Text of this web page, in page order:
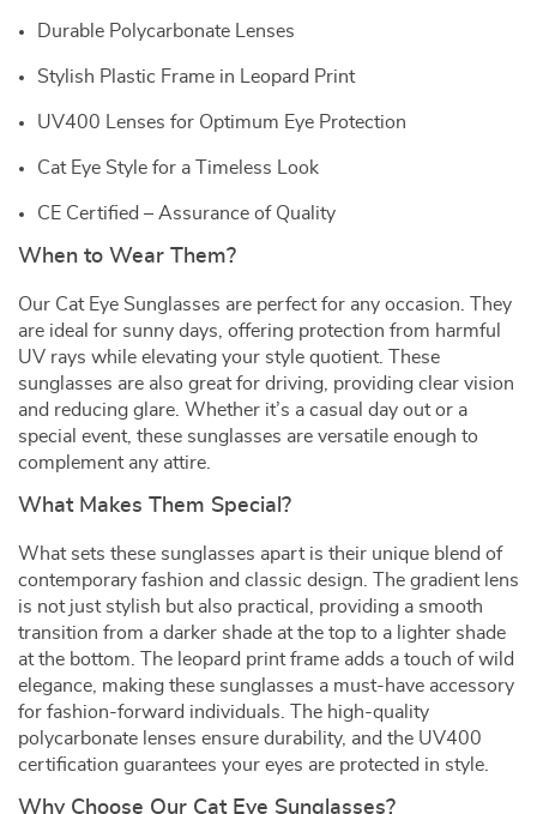
Durable Polycarbonate Lenses
Stylish Plastic Frame in Leopard Print
UV400 Lenses for Optimum Eye Protection
Cat Eye Style for a Timeless Look
CE Certified – Assurance of Quality
When to Wear Them?
Our Cat Eye Sunglasses are perfect for any occasion. They
are ideal for sunny days, offering protection from harmful
UV rays while elevating your style quotient. These
sunglasses are also great for driving, providing clear vision
and reducing glare. Whether it’s a casual day out or a
special event, these sunglasses are versatile enough to
complement any attire.
What Makes Them Special?
What sets these sunglasses apart is their unique blend of
contemporary fashion and classic design. The gradient lens
is not just stylish but also practical, providing a smooth
transition from a darker shade at the top to a lighter shade
at the bottom. The leopard print frame adds a touch of wild
elegance, making these sunglasses a must-have accessory
for fashion-forward individuals. The high-quality
polycarbonate lenses ensure durability, and the UV400
certification guarantees your eyes are protected in style.
Why Choose Our Cat Eye Sunglasses?